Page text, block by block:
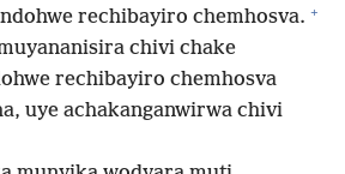
rechibayiro chemhosva. +
chivi chake
rechibayiro chemhosva
uye achakanganwirwa chivi